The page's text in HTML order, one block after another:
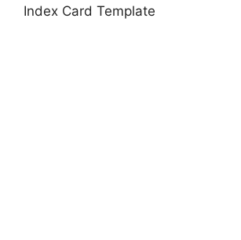
Index Card Template